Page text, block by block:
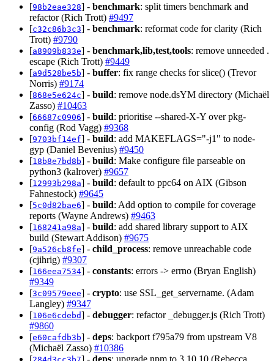
[98b2eae328] - benchmark: split timers benchmark and
refactor (Rich Trott) #9497
[c32c86b3c3] - benchmark: reformat code for clarity (Rich
Trott) #9790
[a8909b833e] - benchmark,lib,test,tools: remove unneeded .
escape (Rich Trott) #9449
[a9d528be5b] - buffer: fix range checks for slice() (Trevor
Norris) #9174
[868e5e624c] - build: remove node.dsYM directory (Michaël
Zasso) #10463
[66687c0906] - build: prioritise --shared-X-Y over pkg-
config (Rod Vagg) #9368
[9703bf14ef] - build: add MAKEFLAGS="-j1" to node-
gyp (Daniel Bevenius) #9450
[18b8e7bd8b] - build: Make configure file parseable on
python3 (kalrover) #9657
[12993b298a] - build: default to ppc64 on AIX (Gibson
Fahnestock) #9645
[5c0d82bae6] - build: Add option to compile for coverage
reports (Wayne Andrews) #9463
[168241a98a] - build: add shared library support to AIX
build (Stewart Addison) #9675
[9a526cb8fe] - child_process: remove unreachable code
(cjihrig) #9307
[166eea7534] - constants: errors -> errno (Bryan English)
#9349
[3c09579eee] - crypto: use SSL_get_servername. (Adam
Langley) #9347
[106e6cdebd] - debugger: refactor _debugger.js (Rich Trott)
#9860
[e60cafdb3b] - deps: backport f795a79 from upstream V8
(Michaël Zasso) #10386
[
] - deps: upgrade npm to 3.10.10 (Rebecca